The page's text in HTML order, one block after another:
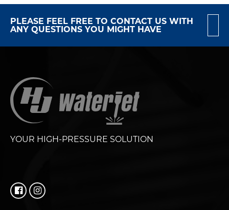
PLEASE FEEL FREE TO CONTACT US WITH
ANY QUESTIONS YOU MIGHT HAVE
YOUR HIGH-PRESSURE SOLUTION